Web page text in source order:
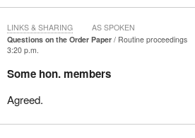
Questions on the Order Paper
Routine proceedings
3:20 p.m.
Some hon. members
Agreed.
LINKS & SHARING AS SPOKEN